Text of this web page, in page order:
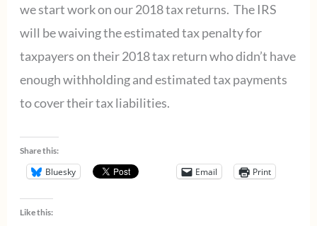
we start work on our 2018 tax returns. The IRS
will be waiving the estimated tax penalty for
taxpayers on their 2018 tax return who didn’t have
enough withholding and estimated tax payments
to cover their tax liabilities.
Share this:
Bluesky Email Print
Like this: